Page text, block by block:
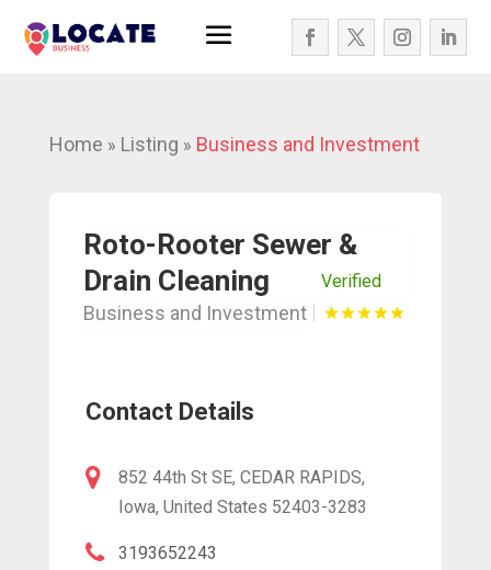
Home » Listing » Business and Investment
Roto-Rooter Sewer &
Drain Cleaning
Verified
Business and Investment
Contact Details
852 44th St SE, CEDAR RAPIDS,
Iowa, United States 52403-3283
3193652243